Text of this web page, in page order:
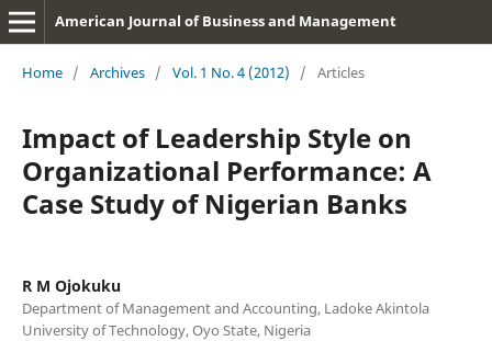
American Journal of Business and Management
Home / Archives / Vol. 1 No. 4 (2012) / Articles
Impact of Leadership Style on
Organizational Performance: A
Case Study of Nigerian Banks
R M Ojokuku
Department of Management and Accounting, Ladoke Akintola
University of Technology, Oyo State, Nigeria